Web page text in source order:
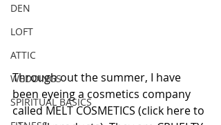
DEN
LOFT
ATTIC
WEDDINGS
SPIRITUAL BASICS
Through out the summer, I have
been eyeing a cosmetics company
called MELT COSMETICS (click here to